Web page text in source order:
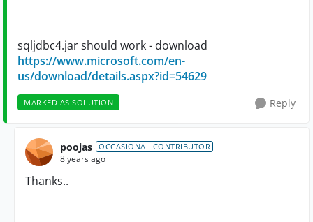
sqljdbc4.jar should work - download
https://www.microsoft.com/en-
us/download/details.aspx?id=54629
MARKED AS SOLUTION Reply
poojas OCCASIONAL CONTRIBUTOR
8 years ago
Thanks..